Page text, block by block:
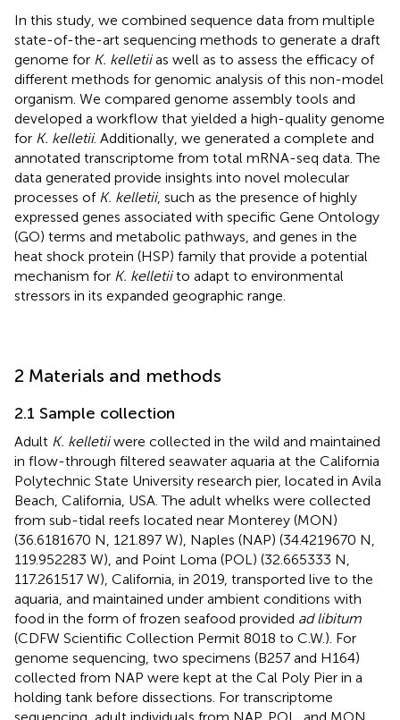
In this study, we combined sequence data from multiple
state-of-the-art sequencing methods to generate a draft
genome for K. kelletiias well as to assess the efficacy of
different methods for genomic analysis of this non-model
organism. We compared genome assembly tools and
developed a workflow that yielded a high-quality genome
for K. kelletii. Additionally, we generated a complete and
annotated transcriptome from total mRNA-seq data. The
data generated provide insights into novel molecular
processes of K. kelletii, such as the presence of highly
expressed genes associated with specific Gene Ontology
(GO) terms and metabolic pathways, and genes in the
heat shock protein (HSP) family that provide a potential
mechanism for K. kelletiito adapt to environmental
stressors in its expanded geographic range.
2 Materials and methods
2.1 Sample collection
Adult K. kelletiiwere collected in the wild and maintained
in flow-through filtered seawater aquaria at the California
Polytechnic State University research pier, located in Avila
Beach, California, USA. The adult whelks were collected
from sub-tidal reefs located near Monterey (MON)
(36.6181670 N, 121.897 W), Naples (NAP) (34.4219670 N,
119.952283 W), and Point Loma (POL) (32.665333 N,
117.261517 W), California, in 2019, transported live to the
aquaria, and maintained under ambient conditions with
food in the form of frozen seafood provided ad libitum
(CDFW Scientific Collection Permit 8018 to C.W.). For
genome sequencing, two specimens (B257 and H164)
collected from NAP were kept at the Cal Poly Pier in a
holding tank before dissections. For transcriptome
sequencing, adult individuals from NAP, POL, and MON